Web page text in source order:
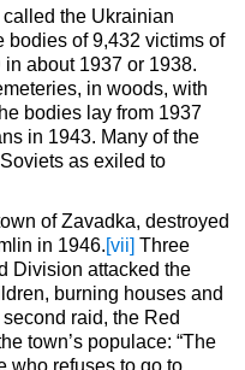
the Ukrainian
bodies of 9,432 victims of
about 1937 or 1938.
in woods, with
bodies lay from 1937
in 1943. Many of the
as exiled to
of Zavadka, destroyed
in 1946. [vii] Three
Division attacked the
burning houses and
raid, the Red
town’s populace: “The